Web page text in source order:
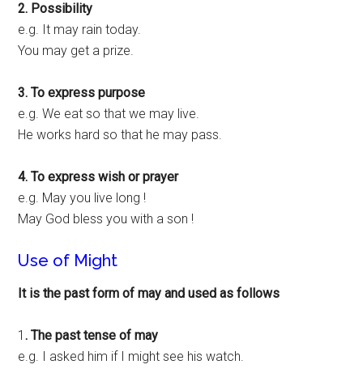
2. Possibility
e.g. It may rain today.
You may get a prize.
3. To express purpose
e.g. We eat so that we may live.
He works hard so that he may pass.
4. To express wish or prayer
e.g. May you live long !
May God bless you with a son !
Use of Might
It is the past form of may and used as follows
1. The past tense of may
e.g. I asked him if I might see his watch.